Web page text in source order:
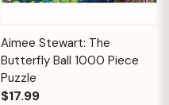
Aimee Stewart: The
Butterfly Ball 1000 Piece
Puzzle
$17.99